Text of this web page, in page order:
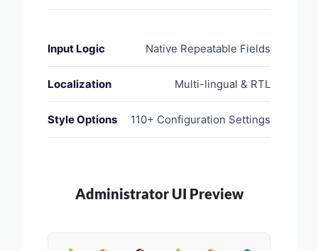
Input Logic Native Repeatable Fields
Localization Multi-lingual & RTL
Style Options 110+ Configuration Settings
Administrator UI Preview